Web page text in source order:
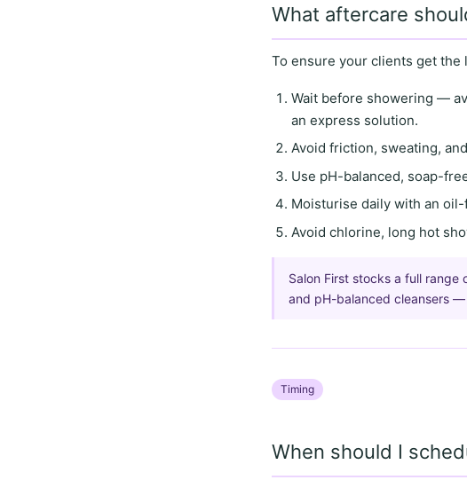
What aftercare
To ensure your clients get the
Wait before showering —
an express solution.
Avoid friction, sweating,
Use pH-balanced, soap-
Moisturise daily with anoil-
Avoidchlorine, long hot
Salon First stocks a full range
and pH-balanced cleansers
Timing
When should I